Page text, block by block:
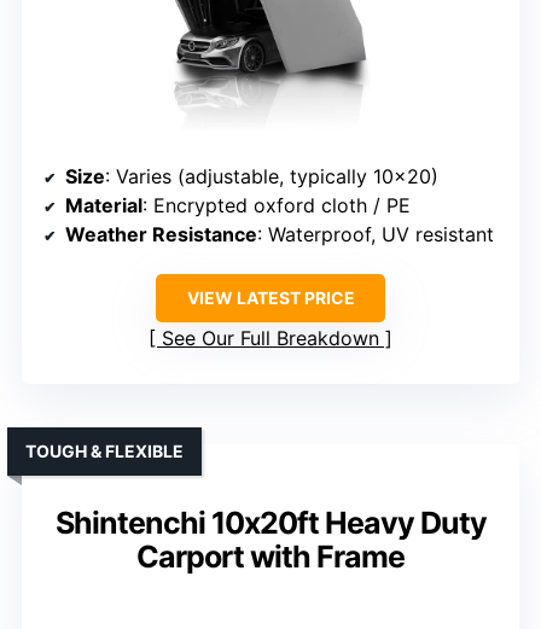
Size: Varies (adjustable, typically 10×20)
Material: Encrypted oxford cloth / PE
Weather Resistance: Waterproof, UV resistant
VIEW LATEST PRICE
See Our Full Breakdown
Shintenchi 10x20ft Heavy Duty
Carport with Frame
TOUGH & FLEXIBLE